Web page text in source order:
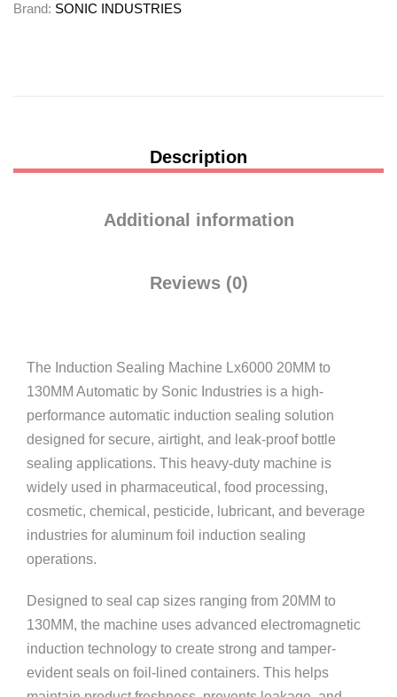
Brand: SONIC INDUSTRIES
Description
Additional information
Reviews (0)
The Induction Sealing Machine Lx6000 20MM to
130MM Automatic by Sonic Industries is a high-
performance automatic induction sealing solution
designed for secure, airtight, and leak-proof bottle
sealing applications. This heavy-duty machine is
widely used in pharmaceutical, food processing,
cosmetic, chemical, pesticide, lubricant, and beverage
industries for aluminum foil induction sealing
operations.
Designed to seal cap sizes ranging from 20MM to
130MM, the machine uses advanced electromagnetic
induction technology to create strong and tamper-
evident seals on foil-lined containers. This helps